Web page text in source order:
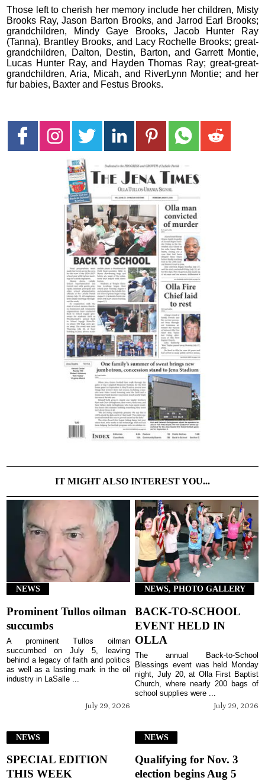
Those left to cherish her memory include her children, Misty
Brooks Ray, Jason Barton Brooks, and Jarrod Earl Brooks;
grandchildren, Mindy Gaye Brooks, Jacob Hunter Ray
(Tanna), Brantley Brooks, and Lacy Rochelle Brooks; great-
grandchildren, Dalton, Destin, Barton, and Garrett Montie,
Lucas Hunter Ray, and Hayden Thomas Ray; great-great-
grandchildren, Aria, Micah, and RiverLynn Montie; and her
fur babies, Baxter and Festus Brooks.
IT MIGHT ALSO INTEREST YOU...
NEWS
Prominent Tullos oilman
succumbs
July 29, 2026
A prominent Tullos oilman
succumbed on July 5, leaving
behind a legacy of faith and politics
as well as a lasting mark in the oil
industry in LaSalle ...
NEWS, PHOTO GALLERY
BACK-TO-SCHOOL
EVENT HELD IN
OLLA
July 29, 2026
The annual Back-to-School
Blessings event was held Monday
night, July 20, at Olla First Baptist
Church, where nearly 200 bags of
school supplies were ...
NEWS
SPECIAL EDITION
THIS WEEK
NEWS
Qualifying for Nov. 3
election begins Aug 5